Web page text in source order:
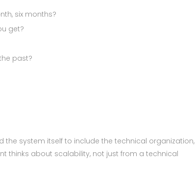
six months?
get?
past?
system itself to include the technical organization,
thinks about scalability, not just from a technical